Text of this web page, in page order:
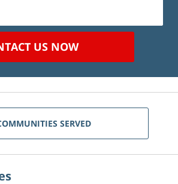
US NOW
SERVED